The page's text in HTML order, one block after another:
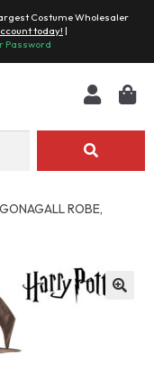
Costume Wholesaler
today! |
Password
ROBE,